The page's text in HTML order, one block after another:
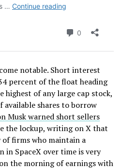
notable. Short interest
percent of the float heading
highest of any large cap stock,
shares to borrow
Musk warned short sellers
the lockup, writing on X that
firms who maintain a
SpaceX over time is very
the morning of earnings with